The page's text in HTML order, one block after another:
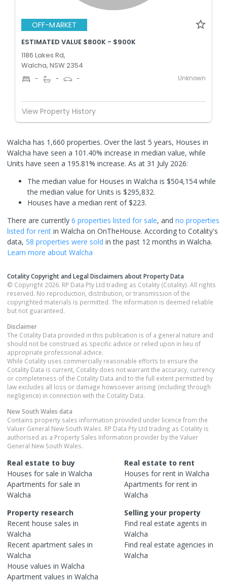
OFF-MARKET
ESTIMATED VALUE $800K - $900K
1186 Lakes Rd,
Walcha, NSW 2354
- - - Unknown
View Property History
Walcha has 1,660 properties. Over the last 5 years, Houses in
Walcha have seen a 101.40% increase in median value, while
Units have seen a 195.81% increase. As at 31 July 2026:
The median value for Houses in Walcha is $504,154 while
the median value for Units is $295,832.
Houses have a median rent of $223.
There are currently 6 properties listed for sale, and no properties
listed for rent in Walcha on OnTheHouse. According to Cotality's
data, 58 properties were sold in the past 12 months in Walcha.
Learn more about Walcha
Cotality Copyright and Legal Disclaimers about Property Data
© Copyright 2026. RP Data Pty Ltd trading as Cotality (Cotality). All rights
reserved. No reproduction, distribution, or transmission of the
copyrighted materials is permitted. The information is deemed reliable
but not guaranteed.
Disclaimer
The Cotality Data provided in this publication is of a general nature and
should not be construed as specific advice or relied upon in lieu of
appropriate professional advice.
While Cotality uses commercially reasonable efforts to ensure the
Cotality Data is current, Cotality does not warrant the accuracy, currency
or completeness of the Cotality Data and to the full extent permitted by
law excludes all loss or damage howsoever arising (including through
negligence) in connection with the Cotality Data.
New South Wales data
Contains property sales information provided under licence from the
Valuer General New South Wales. RP Data Pty Ltd trading as Cotality is
authorised as a Property Sales Information provider by the Valuer
General New South Wales.
Real estate to buy
Houses for sale in Walcha
Apartments for sale in
Walcha
Real estate to rent
Houses for rent in Walcha
Apartments for rent in
Walcha
Property research
Recent house sales in
Walcha
Recent apartment sales in
Walcha
House values in Walcha
Apartment values in Walcha
Selling your property
Find real estate agents in
Walcha
Find real estate agencies in
Walcha